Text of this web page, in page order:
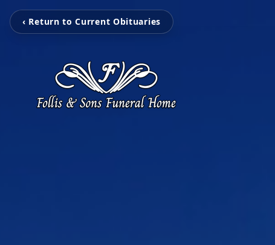
‹ Return to Current Obituaries